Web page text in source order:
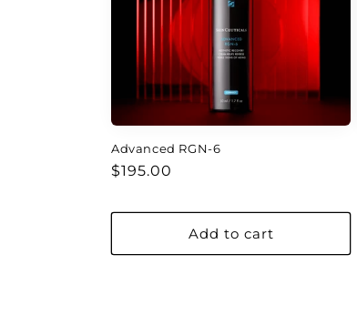
Advanced RGN-6
Regular
$195.00
Add to cart